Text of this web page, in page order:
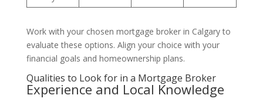
Work with your chosen mortgage broker in Calgary to
evaluate these options. Align your choice with your
financial goals and homeownership plans.
Qualities to Look for in a Mortgage Broker
Experience and Local Knowledge